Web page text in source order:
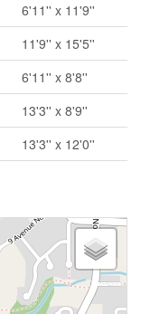
6'11'' x 11'9''
11'9'' x 15'5''
6'11'' x 8'8''
13'3'' x 8'9''
13'3'' x 12'0''